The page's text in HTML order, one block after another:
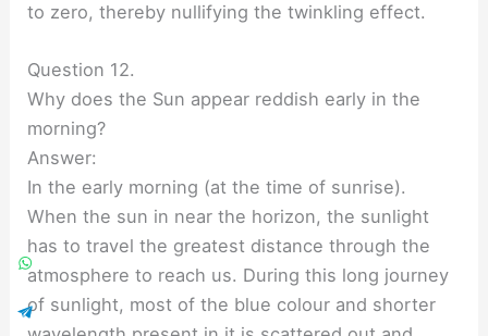
to zero, thereby nullifying the twinkling effect.
Question 12.
Why does the Sun appear reddish early in the
morning?
Answer:
In the early morning (at the time of sunrise).
When the sun in near the horizon, the sunlight
has to travel the greatest distance through the
atmosphere to reach us. During this long journey
of sunlight, most of the blue colour and shorter